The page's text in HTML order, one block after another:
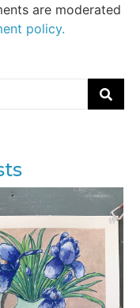
are moderated
policy.